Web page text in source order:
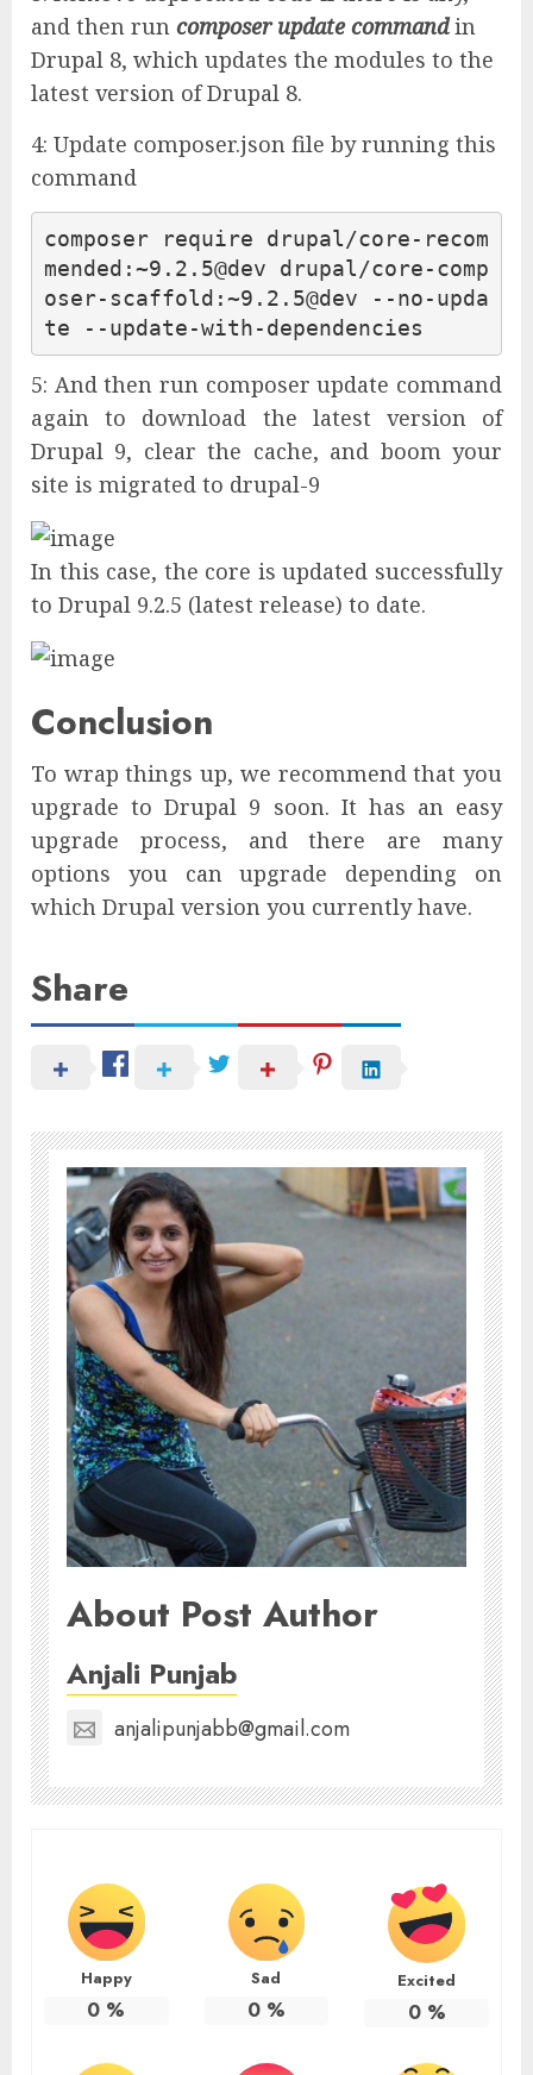
and then run composer update commandin
Drupal 8, which updates the modules to the
latest version of Drupal 8.
4: Update composer.json file by running this
command
composer require drupal/core- recom
mended :~9.2 .5@dev drupal/core-comp
oser-scaffold :~9.2 .5@dev --no-upda
te --update-with
5: And then run composer update command
again to download the latest version of
Drupal 9, clear the cache, and boom your
site is migrated to drupal-9
In this case, the core is updated successfully
to Drupal 9.2.5 (latest release) to date.
Conclusion
To wrap things up, we recommend that you
upgrade to Drupal 9 soon. It has an easy
upgrade process, and there are many
options you can upgrade depending on
which Drupal version you currently have.
Share
About Post Author
Anjali Punjab
anjalipunjabb@gmail.com
Happy
0 %
Sad
0%
Excited
0%